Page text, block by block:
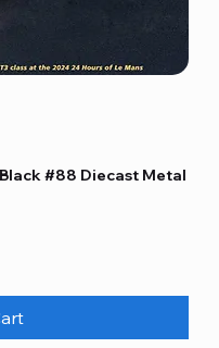
#88 Diecast Metal